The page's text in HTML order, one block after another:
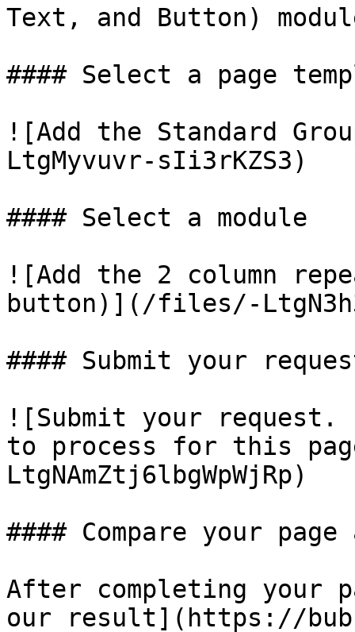
Text, and Button)
#### Select a page
![Add the Standard
LtgMyvuvr-sIi3rKZS3)
#### Select a module
![Add the 2 column
button)](/files/-
#### Submit your
![Submit your
to process for this
LtgNAmZtj6lbgWpWjRp)
#### Compare your
After completing your
our result](https://